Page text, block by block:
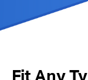
Fit Any